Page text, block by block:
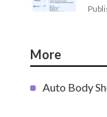
More
Auto Body